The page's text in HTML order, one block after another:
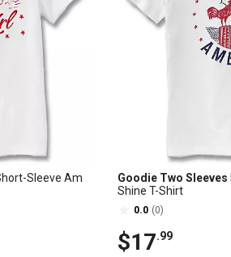
Sleeve Am
Goodie Two Sleeves
Shine T-Shirt
0.0 (0)
$17.99